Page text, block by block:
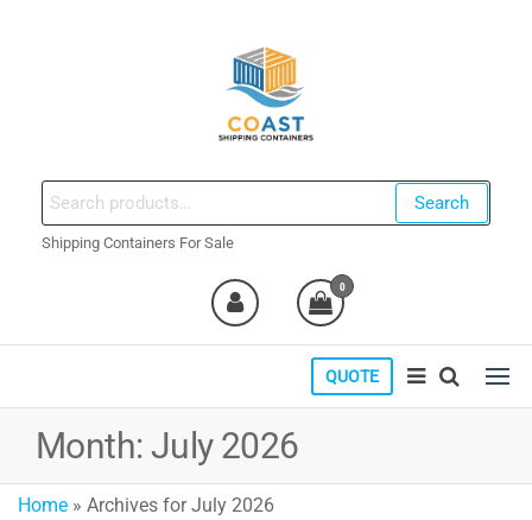
Search
for:
Search
Shipping Containers For Sale
0
QUOTE
Month: July 2026
Home » Archives for July 2026